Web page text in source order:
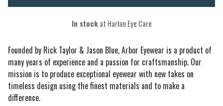
Founded by Rick Taylor & Jason Blue, Arbor Eyewear is a product of
many years of experience and a passion for craftsmanship. Our
mission is to produce exceptional eyewear with new takes on
timeless design using the finest materials and to make a
difference.
In stockat Harlan Eye Care